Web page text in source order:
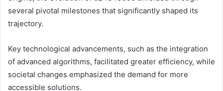
several pivotal milestones that significantly shaped its
trajectory.
Key technological advancements, such as the integration
of advanced algorithms, facilitated greater efficiency, while
societal changes emphasized the demand for more
accessible solutions.